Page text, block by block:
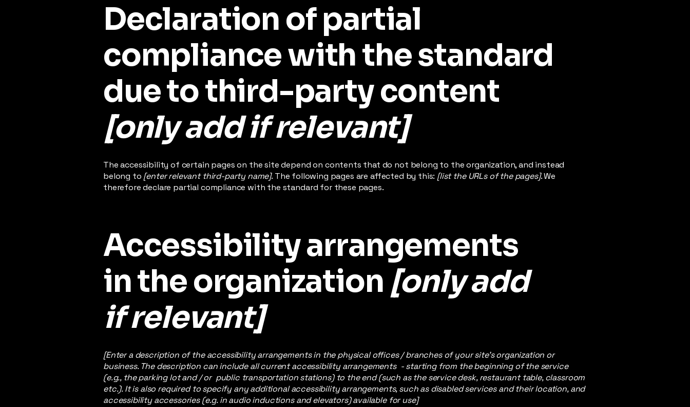
Declaration of partial
compliance with the standard
due to third-party content
[only add if relevant]
The accessibility of certain pages on the site depend on contents that do not belong to the organization, and instead
belong to [enter relevant third-party name]. The following pages are affected by this: [list the URLs of the pages]. We
therefore declare partial compliance with the standard for these pages.
Accessibility arrangements
in the organization [only add
if relevant]
[Enter a description of the accessibility arrangements in the physical offices / branches of your site's organization or
business. The description can include all current accessibility arrangements - starting from the beginning of the service
(e.g., the parking lot and / or public transportation stations) to the end (such as the service desk, restaurant table, classroom
etc.). It is also required to specify any additional accessibility arrangements, such as disabled services and their location, and
accessibility accessories (e.g. in audio inductions and elevators) available for use]